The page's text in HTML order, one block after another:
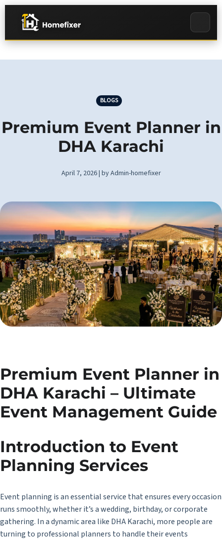
BLOGS
Premium Event Planner in
DHA Karachi
April 7, 2026 | by Admin-homefixer
Premium Event Planner in
DHA Karachi – Ultimate
Event Management Guide
Introduction to Event
Planning Services
Event planning is an essential service that ensures every occasion
runs smoothly, whether it’s a wedding, birthday, or corporate
gathering. In a dynamic area like DHA Karachi, more people are
turning to professional planners to handle their events